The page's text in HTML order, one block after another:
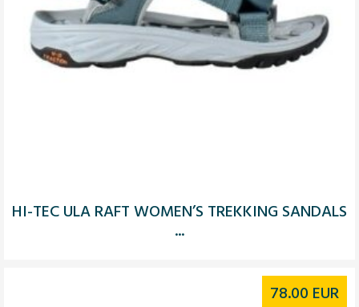
HI-TEC ULA RAFT WOMEN’S TREKKING SANDALS
...
78.00 EUR